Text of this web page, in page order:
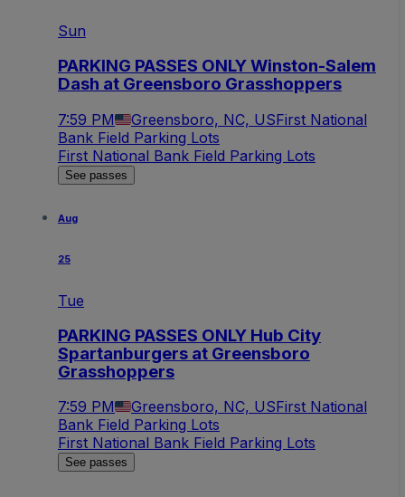
Sun
PARKING PASSES ONLY Winston-Salem
Dash at Greensboro Grasshoppers
7:59 PM Greensboro, NC, USFirst National
Bank Field Parking Lots
First National Bank Field Parking Lots
See passes
Aug
25
Tue
PARKING PASSES ONLY Hub City
Spartanburgers at Greensboro
Grasshoppers
7:59 PM Greensboro, NC, USFirst National
Bank Field Parking Lots
First National Bank Field Parking Lots
See passes